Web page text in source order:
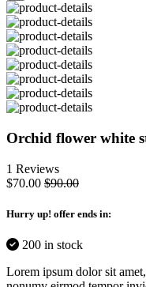
Orchid flower white
1 Reviews
$70.00 $90.00
Hurry up! offer ends in:
200 in stock
Lorem ipsum dolor sit